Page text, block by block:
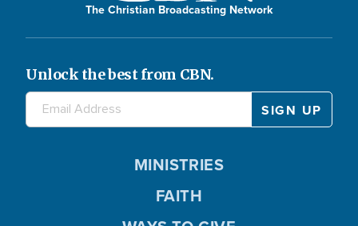
The Christian Broadcasting Network
Unlock the best from CBN.
MINISTRIES
FAITH